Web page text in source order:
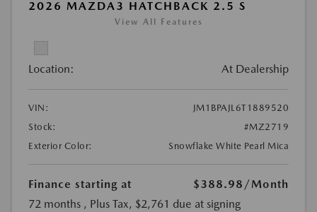
2026 MAZDA3 HATCHBACK 2.5 S
View All Features
Location: At Dealership
VIN:
JM1BPAJL6T1889520
Stock:
#MZ2719
Exterior Color:
Snowflake White Pearl Mica
Finance starting at $388.98 /Month
72 months , Plus Tax, $2,761 due at signing